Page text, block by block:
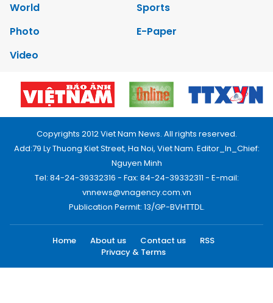
World
Sports
Photo
E-Paper
Video
Copyrights 2012 Viet Nam News. All rights reserved.
Add:79 Ly Thuong Kiet Street, Ha Noi, Viet Nam. Editor_In_Chief:
Nguyen Minh
Tel: 84-24-39332316 - Fax: 84-24-39332311 - E-mail:
vnnews@vnagency.com.vn
Publication Permit: 13/GP-BVHTTDL.
Home About us Contact us
RSS
Privacy & Terms